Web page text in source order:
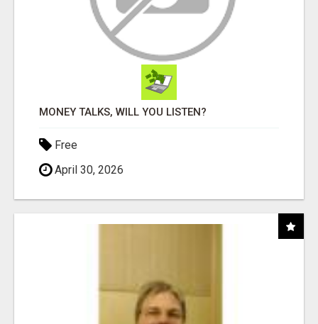
MONEY TALKS, WILL YOU LISTEN?
Free
April 30, 2026